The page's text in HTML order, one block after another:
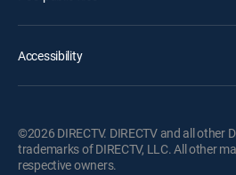
Accessibility
©2026 DIRECTV. DIRECTV and all other
trademarks of DIRECTV, LLC. All other
respective owners.